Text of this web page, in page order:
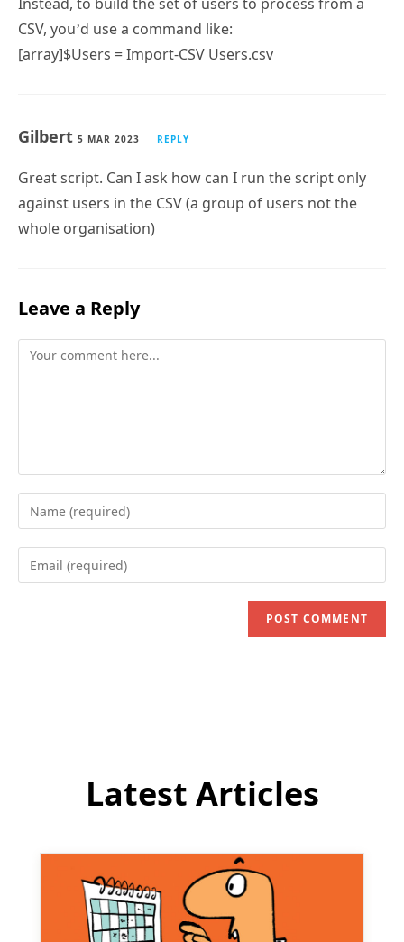
Instead, to build the set of users to process from a
CSV, you’d use a command like:
[array]$Users = Import-CSV Users.csv
Gilbert 5 MAR 2023 REPLY
Great script. Can I ask how can I run the script only
against users in the CSV (a group of users not the
whole organisation)
Leave a Reply
Comment
Enter
your
name
Enter
your
Latest Articles